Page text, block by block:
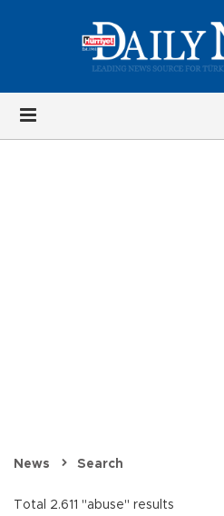
News Search
Total 2.611 "abuse" results